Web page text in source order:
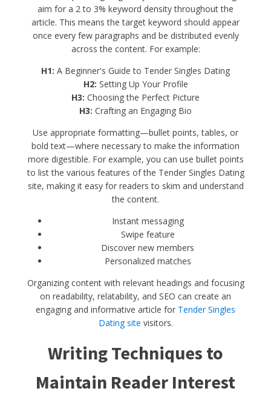
aim for a 2 to 3% keyword density throughout the
article. This means the target keyword should appear
once every few paragraphs and be distributed evenly
across the content. For example:
H1: A Beginner's Guide to Tender Singles Dating
H2: Setting Up Your Profile
H3: Choosing the Perfect Picture
H3: Crafting an Engaging Bio
Use appropriate formatting—bullet points, tables, or
bold text—where necessary to make the information
more digestible. For example, you can use bullet points
to list the various features of the Tender Singles Dating
site, making it easy for readers to skim and understand
the content.
Instant messaging
Swipe feature
Discover new members
Personalized matches
Organizing content with relevant headings and focusing
on readability, relatability, and SEO can create an
engaging and informative article for Tender Singles
Dating site visitors.
Writing Techniques to
Maintain Reader Interest